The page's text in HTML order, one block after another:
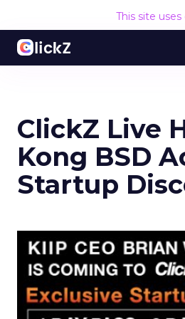
This site
ClickZ Live
Kong BSD
Startup